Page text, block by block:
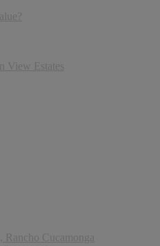
View Estates
Rancho Cucamonga